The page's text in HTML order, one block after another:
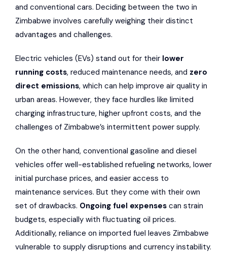
and conventional cars. Deciding between the two in
Zimbabwe involves carefully weighing their distinct
advantages and challenges.
Electric vehicles (EVs) stand out for their lower
running costs, reduced maintenance needs, and zero
direct emissions, which can help improve air quality in
urban areas. However, they face hurdles like limited
charging infrastructure, higher upfront costs, and the
challenges of Zimbabwe’s intermittent power supply.
On the other hand, conventional gasoline and diesel
vehicles offer well-established refueling networks, lower
initial purchase prices, and easier access to
maintenance services. But they come with their own
set of drawbacks. Ongoing fuel expenses can strain
budgets, especially with fluctuating oil prices.
Additionally, reliance on imported fuel leaves Zimbabwe
vulnerable to supply disruptions and currency instability.